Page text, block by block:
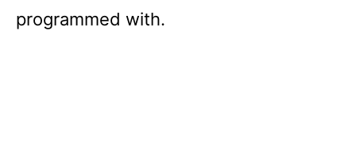
programmed with.